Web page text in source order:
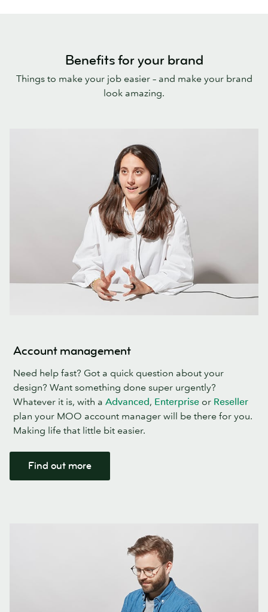
Benefits for your brand
Things to make your job easier – and make your brand
look amazing.
Account management
Need help fast? Got a quick question about your
design? Want something done super urgently?
Whatever it is, with a Advanced, Enterprise or Reseller
plan your MOO account manager will be there for you.
Making life that little bit easier.
Find out more